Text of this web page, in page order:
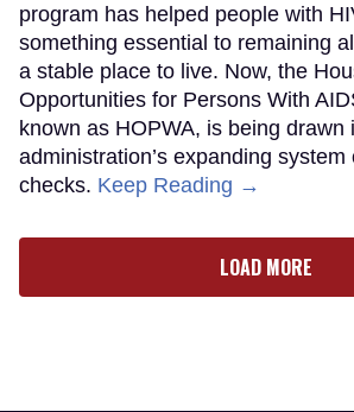
program has helped people with
something essential to remaining
a stable place to live. Now, the
Opportunities for Persons With
known as HOPWA, is being drawn
administration’s expanding system
checks. Keep Reading →
LOAD MORE